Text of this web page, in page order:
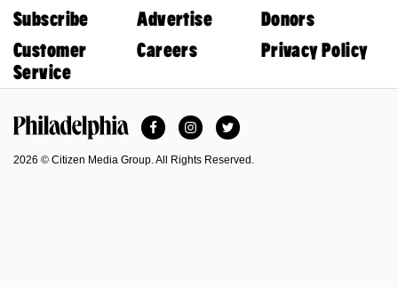
Subscribe
Advertise
Donors
Customer
Service
Careers Privacy Policy
FacebookInstagramTwitter
2026 © Citizen Media Group. All Rights Reserved.